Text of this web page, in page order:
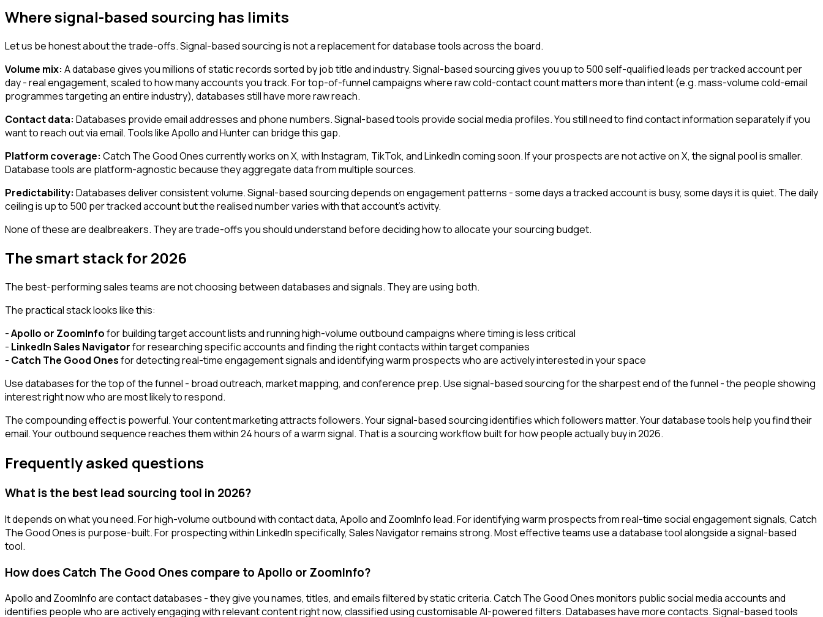
Where signal-based sourcing has limits
Let us be honest about the trade-offs. Signal-based sourcing is not a replacement for database tools across the board.
Volume mix: A database gives you millions of static records sorted by job title and industry. Signal-based sourcing gives you up to 500 self-qualified leads per tracked account per
day - real engagement, scaled to how many accounts you track. For top-of-funnel campaigns where raw cold-contact count matters more than intent (e.g. mass-volume cold-email
programmes targeting an entire industry), databases still have more raw reach.
Contact data: Databases provide email addresses and phone numbers. Signal-based tools provide social media profiles. You still need to find contact information separately if you
want to reach out via email. Tools like Apollo and Hunter can bridge this gap.
Platform coverage: Catch The Good Ones currently works on X, with Instagram, TikTok, and LinkedIn coming soon. If your prospects are not active on X, the signal pool is smaller.
Database tools are platform-agnostic because they aggregate data from multiple sources.
Predictability: Databases deliver consistent volume. Signal-based sourcing depends on engagement patterns - some days a tracked account is busy, some days it is quiet. The daily
ceiling is up to 500 per tracked account but the realised number varies with that account's activity.
None of these are dealbreakers. They are trade-offs you should understand before deciding how to allocate your sourcing budget.
The smart stack for 2026
The best-performing sales teams are not choosing between databases and signals. They are using both.
The practical stack looks like this:
-Apollo or ZoomInfofor building target account lists and running high-volume outbound campaigns where timing is less critical
- LinkedIn Sales Navigatorfor researching specific accounts and finding the right contacts within target companies
- Catch The Good Onesfor detecting real-time engagement signals and identifying warm prospects who are actively interested in your space
Use databases for the top of the funnel - broad outreach, market mapping, and conference prep. Use signal-based sourcing for the sharpest end of the funnel - the people showing
interest right now who are most likely to respond.
The compounding effect is powerful. Your content marketing attracts followers. Your signal-based sourcing identifies which followers matter. Your database tools help you find their
email. Your outbound sequence reaches them within 24 hours of a warm signal. That is a sourcing workflow built for how people actually buy in 2026.
Frequently asked questions
What is the best lead sourcing tool in 2026?
It depends on what you need. For high-volume outbound with contact data, Apollo and ZoomInfo lead. For identifying warm prospects from real-time social engagement signals, Catch
The Good Ones is purpose-built. For prospecting within LinkedIn specifically, Sales Navigator remains strong. Most effective teams use a database tool alongside a signal-based
tool.
How does Catch The Good Ones compare to Apollo or ZoomInfo?
Apollo and ZoomInfo are contact databases - they give you names, titles, and emails filtered by static criteria. Catch The Good Ones monitors public social media accounts and
identifies people who are actively engaging with relevant content right now, classified using customisable AI-powered filters. Databases have more contacts. Signal-based tools